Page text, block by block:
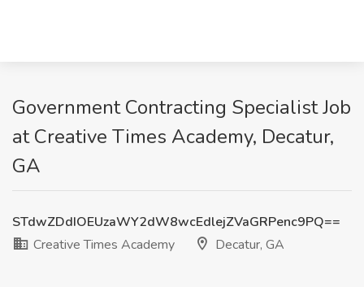
Government Contracting Specialist Job
at Creative Times Academy, Decatur,
GA
STdwZDdIOEUzaWY2dW8wcEdlejZVaGRPenc9PQ==
Creative Times Academy
Decatur, GA